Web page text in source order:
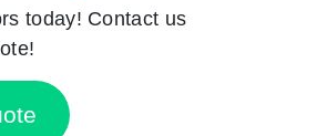
today! Contact us